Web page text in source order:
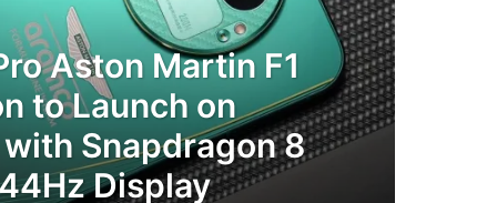
Aston Martin F1
to Launch on
Snapdragon 8
Display